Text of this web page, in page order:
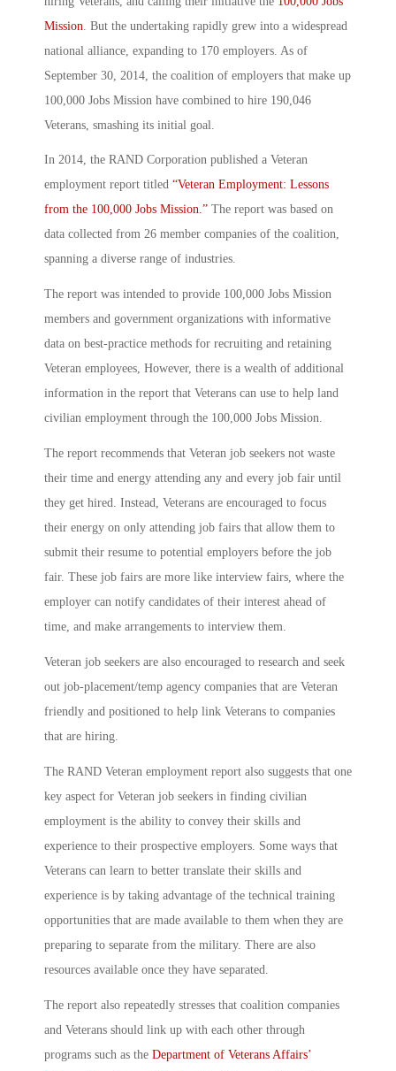
Mission . But the undertaking rapidly grew into a widespread
national alliance, expanding to 170 employers. As of
September 30, 2014, the coalition of employers that make up
100,000 Jobs Mission have combined to hire 190,046
Veterans, smashing its initial goal.
In 2014, the RAND Corporation published a Veteran
employment report titled “Veteran Employment: Lessons
from the 100,000 Jobs Mission.” The report was based on
data collected from 26 member companies of the coalition,
spanning a diverse range of industries.
The report was intended to provide 100,000 Jobs Mission
members and government organizations with informative
data on best-practice methods for recruiting and retaining
Veteran employees, However, there is a wealth of additional
information in the report that Veterans can use to help land
civilian employment through the 100,000 Jobs Mission.
The report recommends that Veteran job seekers not waste
their time and energy attending any and every job fair until
they get hired. Instead, Veterans are encouraged to focus
their energy on only attending job fairs that allow them to
submit their resume to potential employers before the job
fair. These job fairs are more like interview fairs, where the
employer can notify candidates of their interest ahead of
time, and make arrangements to interview them.
Veteran job seekers are also encouraged to research and seek
out job-placement/temp agency companies that are Veteran
friendly and positioned to help link Veterans to companies
that are hiring.
The RAND Veteran employment report also suggests that one
key aspect for Veteran job seekers in finding civilian
employment is the ability to convey their skills and
experience to their prospective employers. Some ways that
Veterans can learn to better translate their skills and
experience is by taking advantage of the technical training
opportunities that are made available to them when they are
preparing to separate from the military. There are also
resources available once they have separated.
The report also repeatedly stresses that coalition companies
and Veterans should link up with each other through
programs such as the Department of Veterans Affairs’